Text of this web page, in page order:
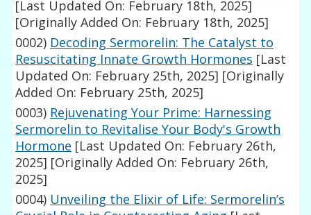
[Last Updated On: February 18th, 2025]
[Originally Added On: February 18th, 2025]
0002) Decoding Sermorelin: The Catalyst to
Resuscitating Innate Growth Hormones [Last
Updated On: February 25th, 2025] [Originally
Added On: February 25th, 2025]
0003) Rejuvenating Your Prime: Harnessing
Sermorelin to Revitalise Your Body's Growth
Hormone [Last Updated On: February 26th,
2025] [Originally Added On: February 26th,
2025]
0004) Unveiling the Elixir of Life: Sermorelin’s